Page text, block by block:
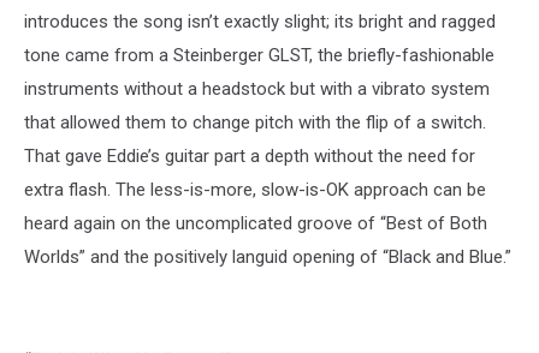
introduces the song isn’t exactly slight; its bright and ragged
tone came from a Steinberger GLST, the briefly-fashionable
instruments without a headstock but with a vibrato system
that allowed them to change pitch with the flip of a switch.
That gave Eddie’s guitar part a depth without the need for
extra flash. The less-is-more, slow-is-OK approach can be
heard again on the uncomplicated groove of “Best of Both
Worlds” and the positively languid opening of “Black and Blue.”